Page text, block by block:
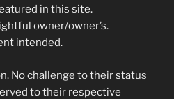
in this site.
owner/owner’s.
intended.
No challenge to their status
to their respective